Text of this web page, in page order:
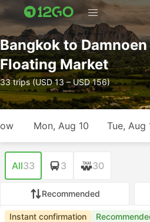
Bangkok to
Floating Market
33 trips (USD 13 – USD 156)
Mon, Aug 10 Tue, Aug
All33 3 30
Recommended
Instant confirmation